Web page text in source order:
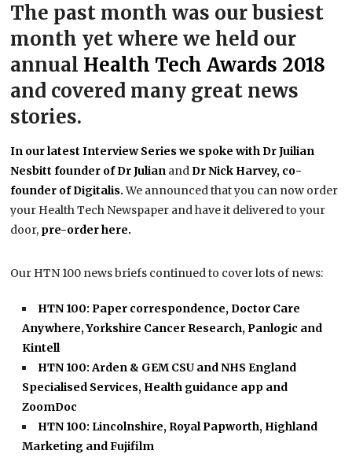
The past month was our busiest
month yet where we held our
annual Health Tech Awards 2018
and covered many great news
stories.
In our latest Interview Series we spoke with Dr Juilian
Nesbitt founder of Dr Julian andDr Nick Harvey, co-
founder of Digitalis.We announced that you can now order
your Health Tech Newspaper and have it delivered to your
door, pre-order here.
Our HTN 100 news briefs continued to cover lots of news:
HTN 100: Paper correspondence, Doctor Care
Anywhere, Yorkshire Cancer Research, Panlogic and
Kintell
HTN 100: Arden & GEM CSU and NHS England
Specialised Services, Health guidance app and
ZoomDoc
HTN 100: Lincolnshire, Royal Papworth, Highland
Marketing and Fujifilm